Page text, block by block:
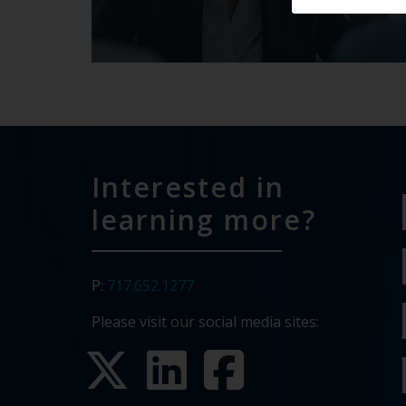
Interested in
learning more?
P: 717.652.1277
Please visit our social media sites: